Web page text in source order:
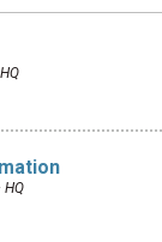
HQ
HQ